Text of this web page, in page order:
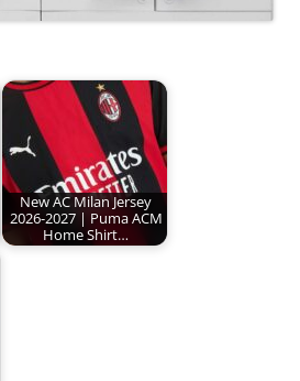
New AC Milan Jersey
2026-2027 | Puma ACM
Home Shirt…